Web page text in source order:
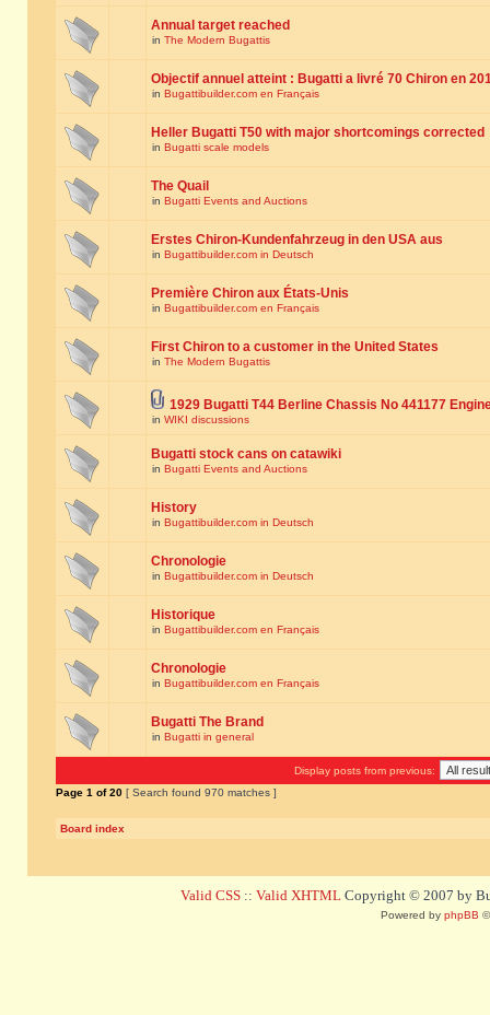
Annual target reached
in The Modern Bugattis
Objectif annuel atteint : Bugatti a livré 70 Chiron en
in Bugattibuilder.com en Français
Heller Bugatti T50 with major shortcomings corrected
in Bugatti scale models
The Quail
in Bugatti Events and Auctions
Erstes Chiron-Kundenfahrzeug in den USA aus
in Bugattibuilder.com in Deutsch
Première Chiron aux États-Unis
in Bugattibuilder.com en Français
First Chiron to a customer in the United States
in The Modern Bugattis
1929 Bugatti T44 Berline Chassis No 441177
in WIKI discussions
Bugatti stock cans on catawiki
in Bugatti Events and Auctions
History
in Bugattibuilder.com in Deutsch
Chronologie
in Bugattibuilder.com in Deutsch
Historique
in Bugattibuilder.com en Français
Chronologie
in Bugattibuilder.com en Français
Bugatti The Brand
in Bugatti in general
Display posts from previous:
Page 1 of20 [ Search found 970 matches ]
Board index
Valid CSS :: Valid XHTML Copyright © 2007 by
Powered by phpBB